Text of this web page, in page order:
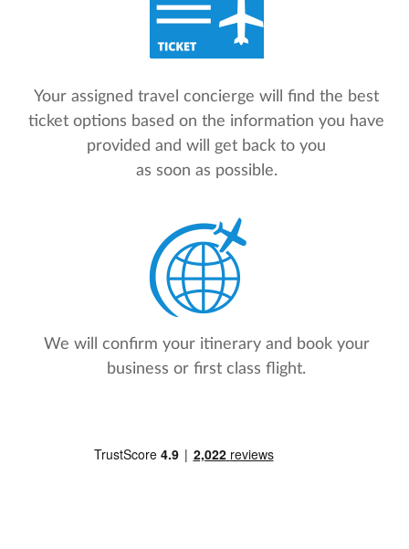
Your assigned travel concierge will find the best
ticket options based on the information you have
provided and will get back to you
as soon as possible.
We will confirm your itinerary and book your
business or first class flight.